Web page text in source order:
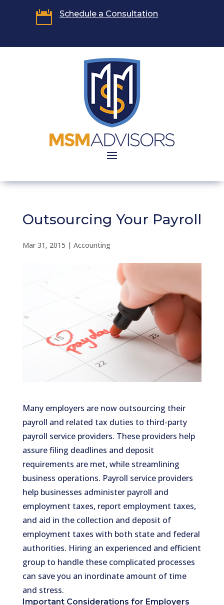
 Schedule a Consultation
Outsourcing Your Payroll
Mar 31, 2015 | Accounting
Many employers are now outsourcing their
payroll and related tax duties to third-party
payroll service providers. These providers help
assure filing deadlines and deposit
requirements are met, while streamlining
business operations. Payroll service providers
help businesses administer payroll and
employment taxes, report employment taxes,
and aid in the collection and deposit of
employment taxes with both state and federal
authorities. Hiring an experienced and efficient
group to handle these complicated processes
can save you an inordinate amount of time
and stress.
Important Considerations for Employers